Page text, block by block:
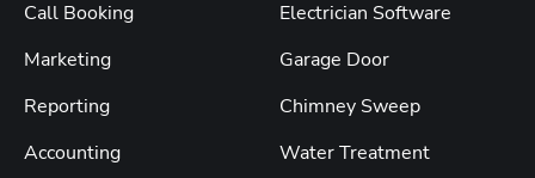
Call Booking
Marketing
Reporting
Accounting
Electrician Software
Garage Door
Chimney Sweep
Water Treatment